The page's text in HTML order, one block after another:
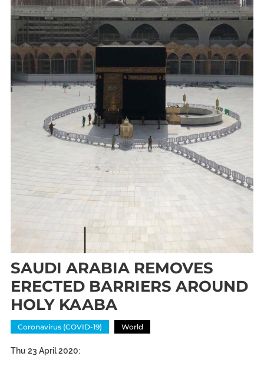
SAUDI ARABIA REMOVES
ERECTED BARRIERS AROUND
HOLY KAABA
Coronavirus (COVID-19) World
Thu 23 April 2020: